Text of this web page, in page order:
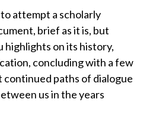
attempt a scholarly
brief as it is, but
on its history,
concluding with a few
continued paths of dialogue
us in the years